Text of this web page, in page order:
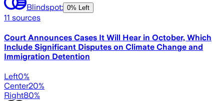
Blindspot: 0% Left
11 sources
Court Announces Cases It Will Hear in October, Which
Include Significant Disputes on Climate Change and
Immigration Detention
Left0%
Center20%
Right80%